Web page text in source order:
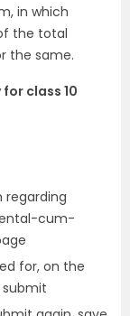
in which
the total
the same.
class 10
regarding
cum-
for, on the